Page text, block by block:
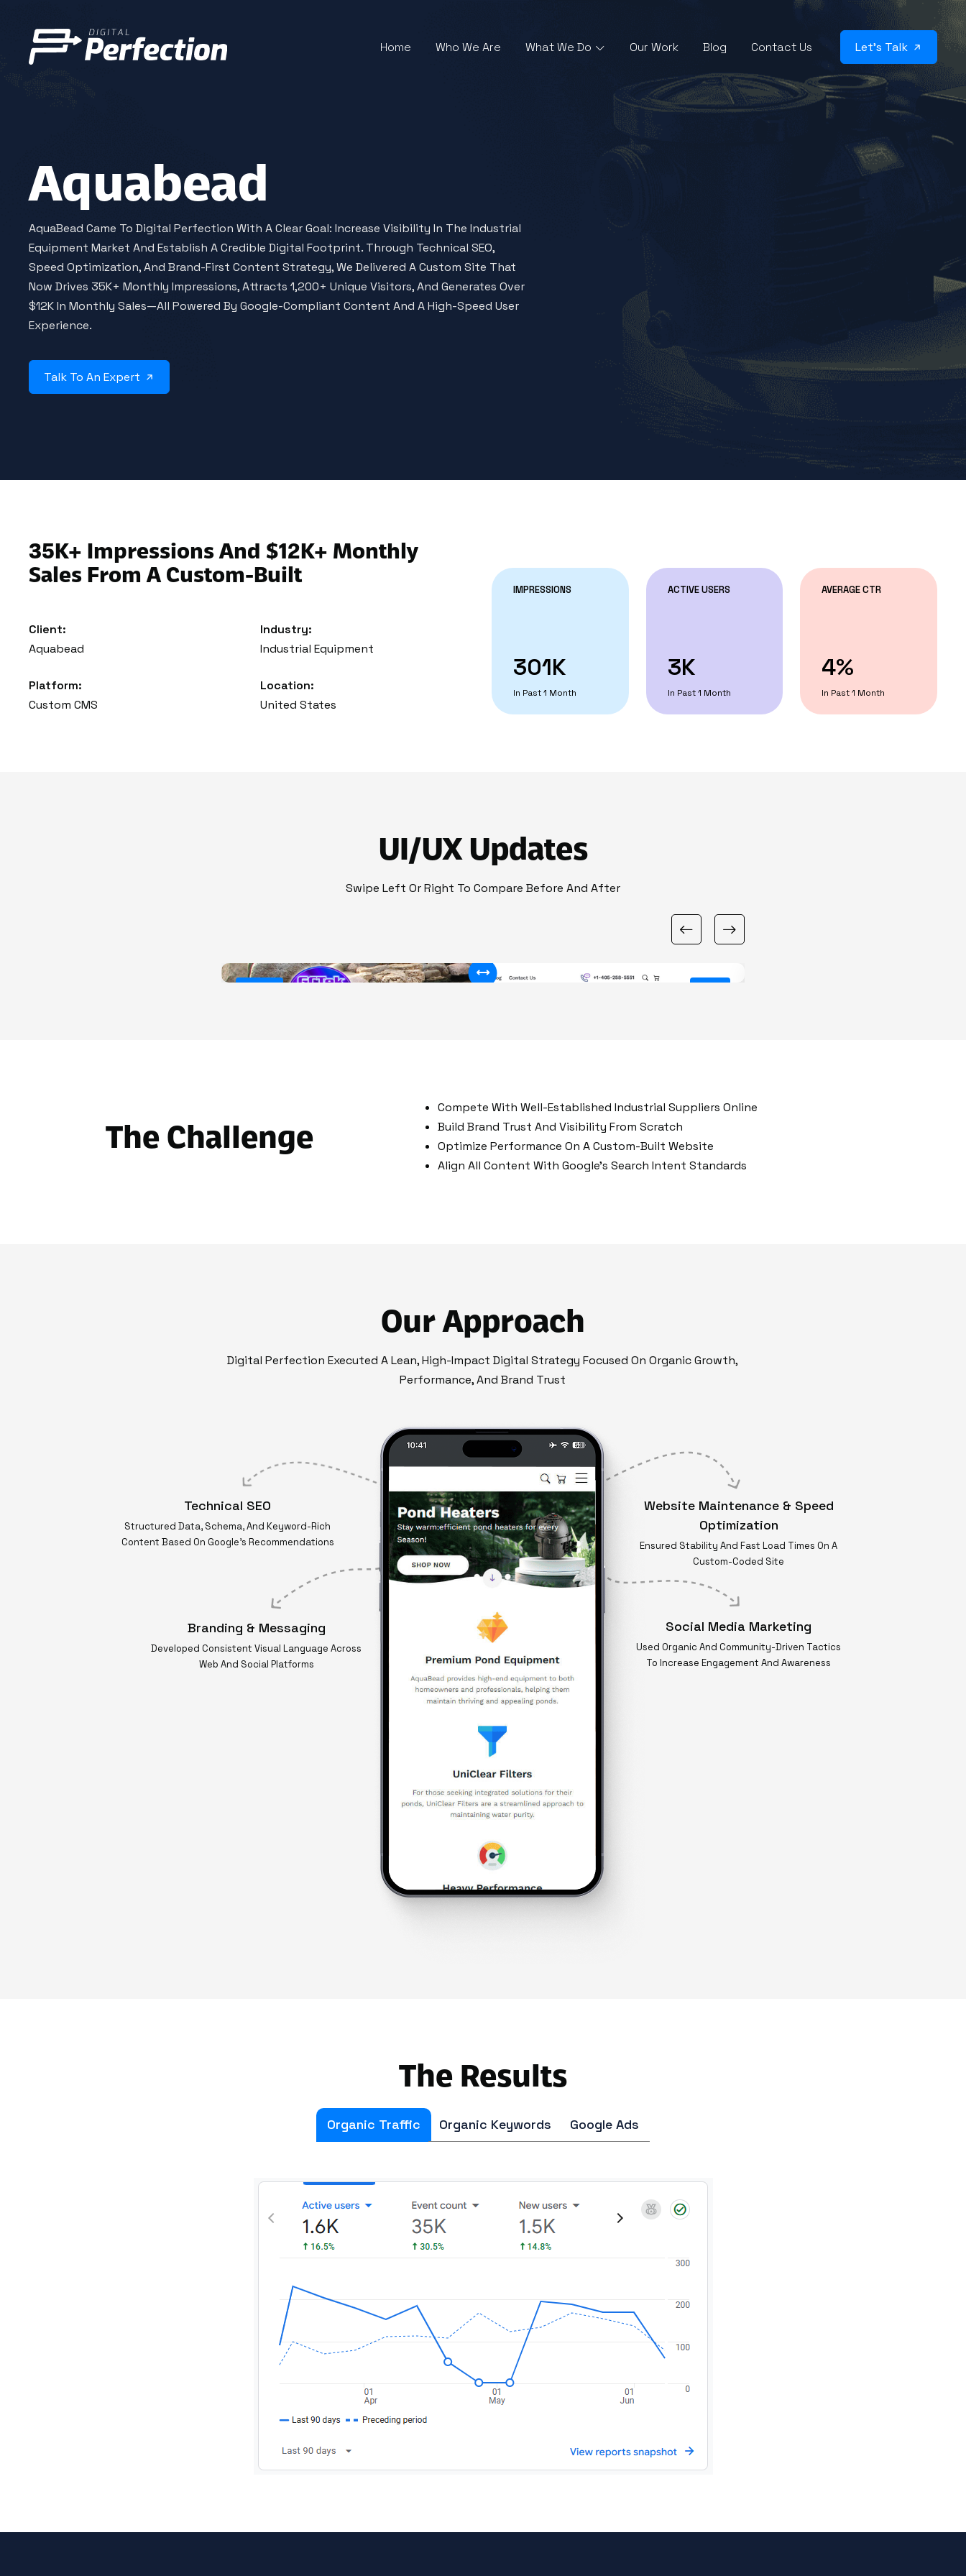
Home Who We Are What We Do Our Work Blog Contact Us Let’s Talk
Aquabead
AquaBead Came To Digital Perfection With A Clear Goal: Increase Visibility In The Industrial
Equipment Market And Establish A Credible Digital Footprint. Through Technical SEO,
Speed Optimization, And Brand-First Content Strategy, We Delivered A Custom Site That
Now Drives 35K+ Monthly Impressions, Attracts 1,200+ Unique Visitors, And Generates Over
$12K In Monthly Sales—All Powered By Google-Compliant Content And A High-Speed User
Experience.
Talk To An Expert
35K+ Impressions And $12K+ Monthly
Sales From A Custom-Built
Client:
Aquabead
Industry:
Industrial Equipment
Platform:
Custom CMS
Location:
United States
IMPRESSIONS
301K
In Past 1 Month
ACTIVE USERS
3K
In Past 1 Month
AVERAGE CTR
4%
In Past 1 Month
UI/UX Updates
Swipe Left Or Right To Compare Before And After
50%
The Challenge
Compete With Well-Established Industrial Suppliers Online
Build Brand Trust And Visibility From Scratch
Optimize Performance On A Custom-Built Website
Align All Content With Google’s Search Intent Standards
Our Approach
Digital Perfection Executed A Lean, High-Impact Digital Strategy Focused On Organic Growth,
Performance, And Brand Trust
Technical SEO
Structured Data, Schema, And Keyword-Rich
Content Based On Google’s Recommendations
Website Maintenance & Speed
Optimization
Ensured Stability And Fast Load Times On A
Custom-Coded Site
Branding & Messaging
Developed Consistent Visual Language Across
Web And Social Platforms
Social Media Marketing
Used Organic And Community-Driven Tactics
To Increase Engagement And Awareness
The Results
Organic Traffic Organic Keywords Google Ads